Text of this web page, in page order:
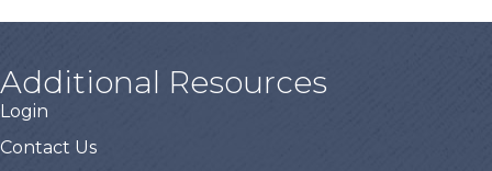
Additional Resources
Login
Contact Us